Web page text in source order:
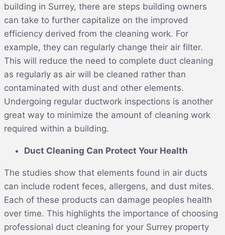
building in Surrey, there are steps building owners
can take to further capitalize on the improved
efficiency derived from the cleaning work. For
example, they can regularly change their air filter.
This will reduce the need to complete duct cleaning
as regularly as air will be cleaned rather than
contaminated with dust and other elements.
Undergoing regular ductwork inspections is another
great way to minimize the amount of cleaning work
required within a building.
Duct Cleaning Can Protect Your Health
The studies show that elements found in air ducts
can include rodent feces, allergens, and dust mites.
Each of these products can damage peoples health
over time. This highlights the importance of choosing
professional duct cleaning for your Surrey property